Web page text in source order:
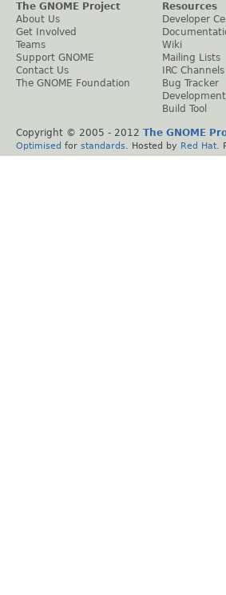
The GNOME Project
About Us
Get Involved
Teams
Support GNOME
Contact Us
The GNOME Foundation
Resources
Developer
Wiki
Mailing Lists
IRC Channels
Bug Tracker
Build Tool
Copyright © 2005 - 2012 The GNOME
Optimised for standards . Hosted by Red Hat .